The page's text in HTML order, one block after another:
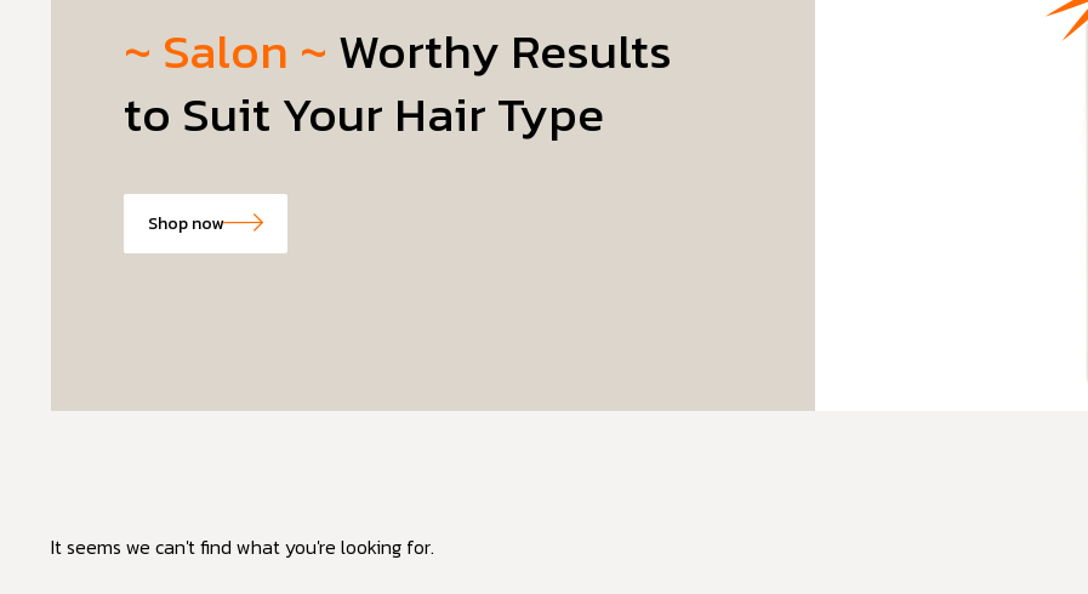
~ Salon ~ Worthy Results
to Suit Your Hair Type
Shop now
It seems we can't find what you're looking for.